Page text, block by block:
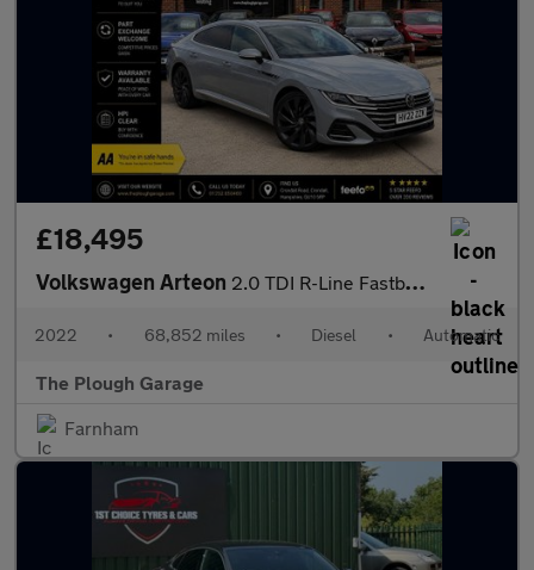
£18,495
Volkswagen Arteon 2.0 TDI R-Line Fastback 5dr Diesel DSG Euro 6 (s/s) (150 ps)
2022 • 68,852 miles • Diesel • Automatic
The Plough Garage
Farnham